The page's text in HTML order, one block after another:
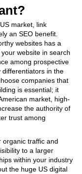
market, link
an SEO benefit.
websites has a
website in search
among prospective
differentiators in the
companies that
is essential; it
market, high-
the authority of
trust among
organic traffic and
to a larger
within your industry
the huge US digital